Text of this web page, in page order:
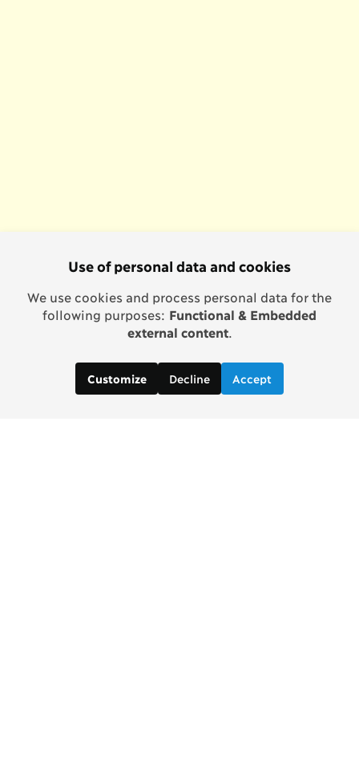
Use of personal data and cookies
We use cookies and process personal data for the
following purposes: Functional & Embedded
external content.
Customize Decline Accept